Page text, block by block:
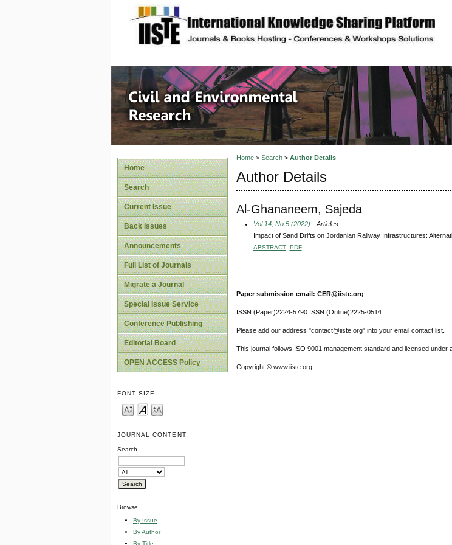
site description
Civil and
Home
Search
Current Issue
Back Issues
Announcements
Full List of Journals
Migrate a Journal
Special Issue Service
Conference Publishing
Editorial Board
OPEN ACCESS Policy
FONT SIZE
JOURNAL CONTENT
Search
Browse
By Issue
By Author
By Title
Home> Search> Author Details
Author Details
Al-Ghananeem, Sajeda
Vol 14, No 5 (2022) - Articles
Impact of Sand Drifts on Jordanian Railway Infrastructures:
ABSTRACT PDF
Paper submission email: CER@iiste.org
ISSN (Paper)2224-5790 ISSN (Online)2225-0514
Please add our address "contact@iiste.org" into your email contact list.
This journal follows ISO 9001 management standard and licensed under
Copyright © www.iiste.org